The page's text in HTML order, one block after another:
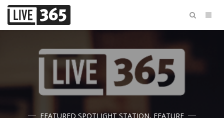
FEATURED SPOTLIGHT STATION, FEATURE